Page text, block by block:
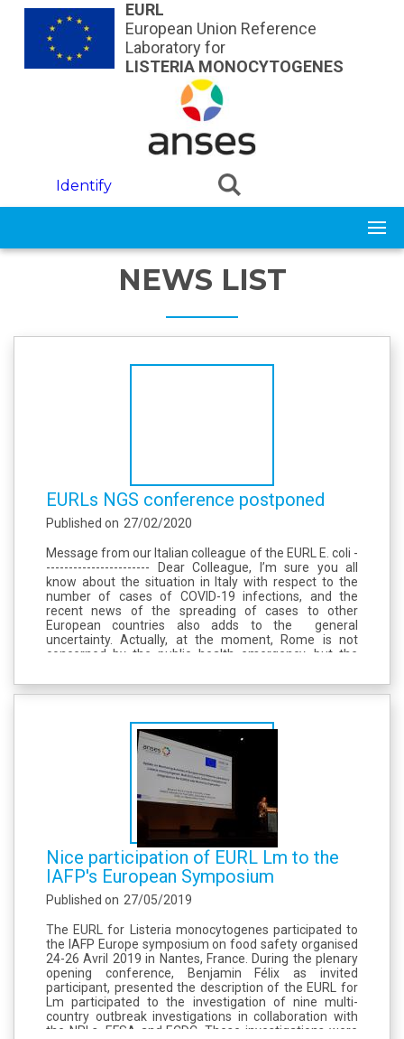
Skip to main contentEURL
European Union Reference
Laboratory for
LISTERIA MONOCYTOGENES
Identify
NEWS LIST
EURLs NGS conference postponed
Published on 27/02/2020
Message from our Italian colleague of the EURL E. coli -
----------------------- Dear Colleague, I’m sure you all
know about the situation in Italy with respect to the
number of cases of COVID-19 infections, and the
recent news of the spreading of cases to other
European countries also adds to the general
uncertainty. Actually, at the moment, Rome is not
concerned by the public health emergency, but the
happen by March...
Nice participation of EURL Lm to the
IAFP's European Symposium
Published on 27/05/2019
The EURL for Listeria monocytogenes participated to
the IAFP Europe symposium on food safety organised
24-26 Avril 2019 in Nantes, France. During the plenary
opening conference, Benjamin Félix as invited
participant, presented the description of the EURL for
Lm participated to the investigation of nine multi-
country outbreak investigations in collaboration with
the NRLs, EFSA and ECDC. These investigations were